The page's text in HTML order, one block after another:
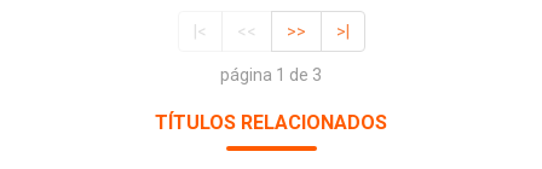
|< << >> >|
página 1 de 3
TÍTULOS RELACIONADOS